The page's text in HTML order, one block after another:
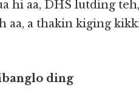
hi aa, DHS lutding
aa, a thakin kiging
ding